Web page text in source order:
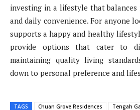
investing in a lifestyle that
and daily convenience. For anyone
supports a happy and healthy
provide options that cater to
maintaining quality living
down to personal preference and
TAGS Chuan Grove Residences Tengah